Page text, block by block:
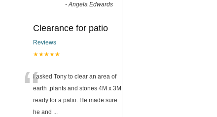
- Angela Edwards
Clearance for patio
Reviews
★★★★★
“I asked Tony to clear an area of
earth ,plants and stones 4M x 3M
ready for a patio. He made sure
he and